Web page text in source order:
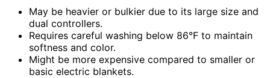
May be heavier or bulkier due to its large size and
dual controllers.
Requires careful washing below 86°F to maintain
softness and color.
Might be more expensive compared to smaller or
basic electric blankets.